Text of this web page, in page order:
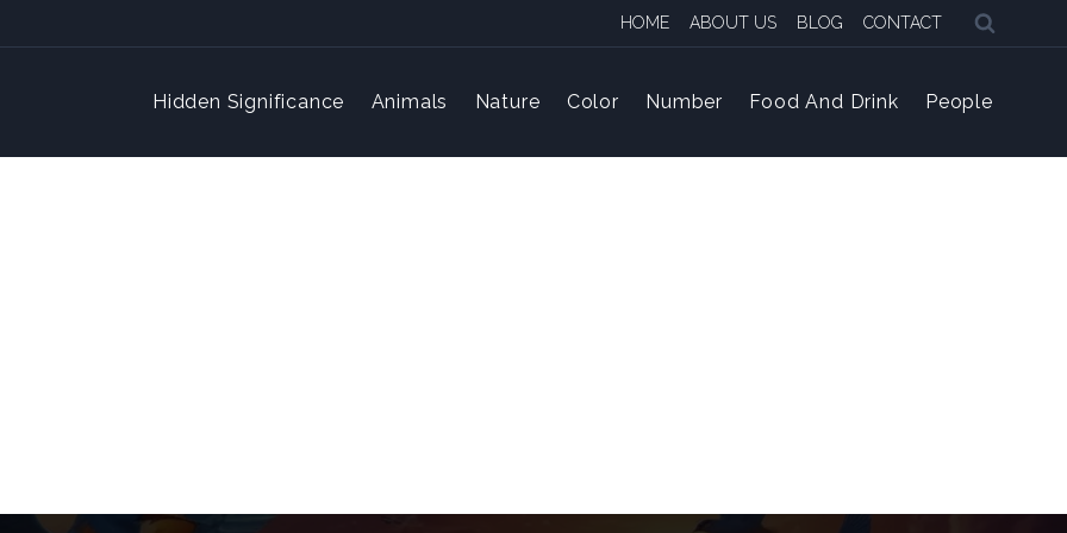
HOME ABOUT US BLOG CONTACT
Hidden Significance Animals Nature Color Number Food And Drink People